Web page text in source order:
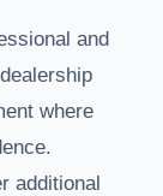
and
where
additional